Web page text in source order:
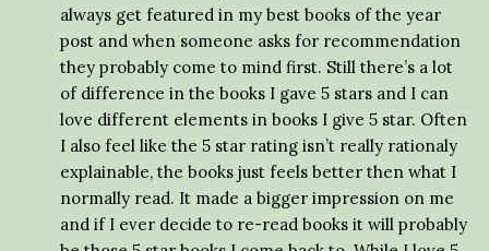
always get featured in my best books of the year
post and when someone asks for recommendation
they probably come to mind first. Still there’s a lot
of difference in the books I gave 5 stars and I can
love different elements in books I give 5 star. Often
I also feel like the 5 star rating isn’t really rationaly
explainable, the books just feels better then what I
normally read. It made a bigger impression on me
and if I ever decide to re-read books it will probably